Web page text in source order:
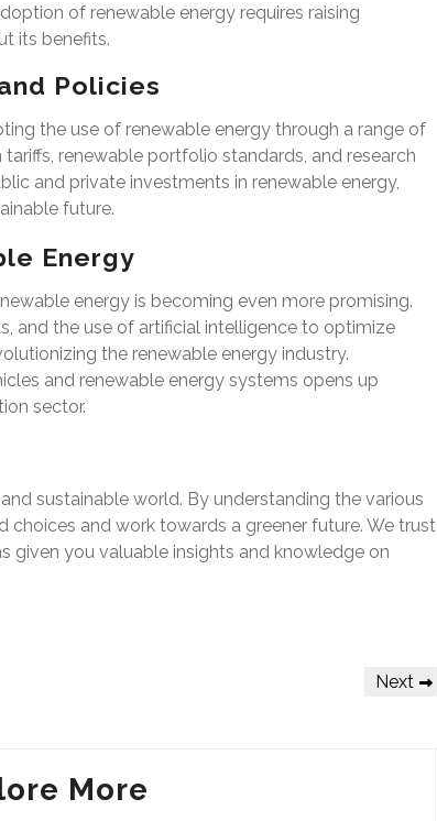
of renewable energy requires raising
its benefits.
Policies
the use of renewable energy through a range of
renewable portfolio standards, and research
and private investments in renewable energy,
future.
Energy
energy is becoming even more promising.
and the use of artificial intelligence to optimize
the renewable energy industry.
and renewable energy systems opens up
sector.
sustainable world. By understanding the various
choices and work towards a greener future. We trust
given you valuable insights and knowledge on
Next
Next
More